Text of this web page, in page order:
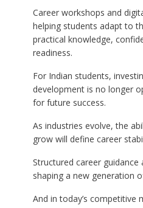
Career workshops and
helping students adapt to
practical knowledge,
readiness.
For Indian students,
development is no longer
for future success.
As industries evolve, the
grow will define career
Structured career guidance
shaping a new generation
And in today’s competitive